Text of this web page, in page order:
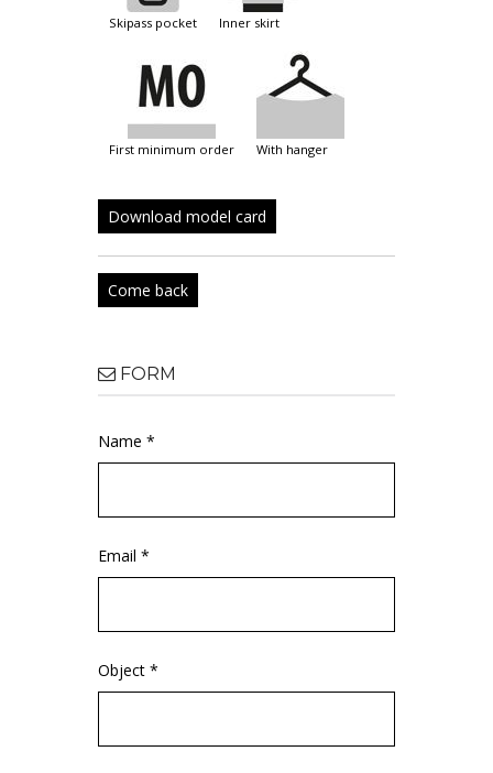
skipass pocket inner skirt
first minimum order with hanger
Download model card
Come back
FORM
Name *
Email *
Object *